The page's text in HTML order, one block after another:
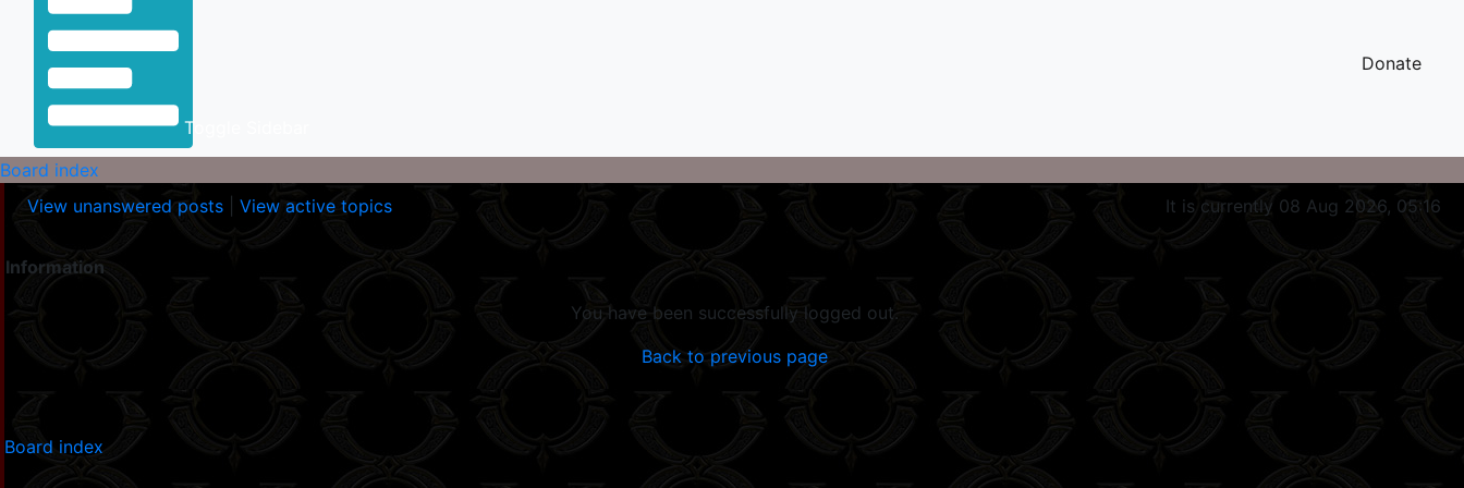
Toggle Sidebar
Donate
Board index
View unanswered posts
View active topics It is currently 08 Aug 2026, 05:16
Information
You have been successfully logged out.
Back to previous page
Board index